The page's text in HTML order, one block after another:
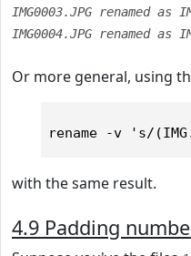
IMG0003.JPG renamed as
IMG0004.JPG renamed as
Or more general, using
with the same result.
4.9 Padding